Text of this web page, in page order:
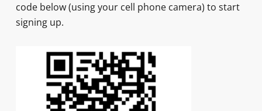
code below (using your cell phone camera) to start
signing up.